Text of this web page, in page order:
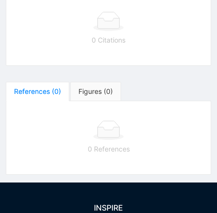
0 Citations
References (0) Figures (0)
0 References
INSPIRE